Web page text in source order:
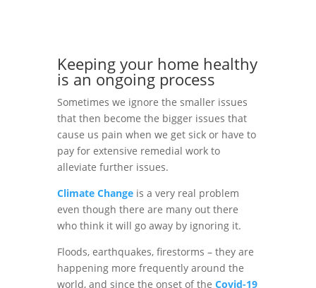
Keeping your home healthy
is an ongoing process
Sometimes we ignore the smaller issues
that then become the bigger issues that
cause us pain when we get sick or have to
pay for extensive remedial work to
alleviate further issues.
Climate Change is a very real problem
even though there are many out there
who think it will go away by ignoring it.
Floods, earthquakes, firestorms – they are
happening more frequently around the
world, and since the onset of the Covid-19